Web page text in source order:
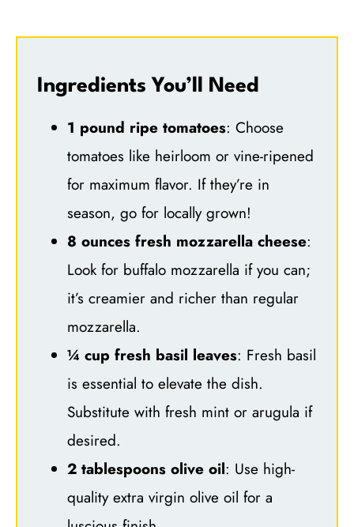
Ingredients You’ll Need
1 pound ripe tomatoes: Choose
tomatoes like heirloom or vine-ripened
for maximum flavor. If they’re in
season, go for locally grown!
8 ounces fresh mozzarella cheese:
Look for buffalo mozzarella if you can;
it’s creamier and richer than regular
mozzarella.
¼ cup fresh basil leaves: Fresh basil
is essential to elevate the dish.
Substitute with fresh mint or arugula if
desired.
2 tablespoons olive oil: Use high-
quality extra virgin olive oil for a